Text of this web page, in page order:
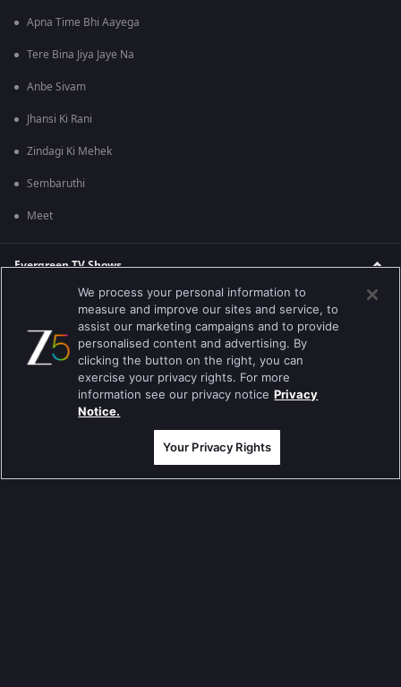
Apna Time Bhi Aayega
Tere Bina Jiya Jaye Na
Anbe Sivam
Jhansi Ki Rani
Zindagi Ki Mehek
Sembaruthi
Meet
Evergreen TV Shows
Kumkum Bhagya
Mahabharat
Jodha Akbar
Sa Re Ga Ma Pa
We process your personal information to
measure and improve our sites and service, to
assist our marketing campaigns and to provide
personalised content and advertising. By
clicking the button on the right, you can
exercise your privacy rights. For more
information see our privacy notice Privacy
Notice.
Your Privacy Rights